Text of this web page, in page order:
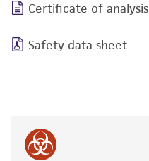
Certificate of analysis
Safety data sheet